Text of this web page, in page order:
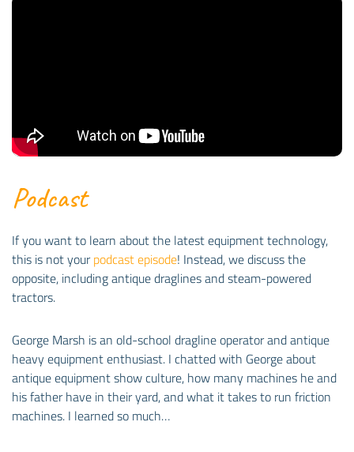
Podcast
If you want to learn about the latest equipment technology,
this is not yourpodcast episode! Instead, we discuss the
opposite, including antique draglines and steam-powered
tractors.
George Marsh is an old-school dragline operator and antique
heavy equipment enthusiast. I chatted with George about
antique equipment show culture, how many machines he and
his father have in their yard, and what it takes to run friction
machines. I learned so much…